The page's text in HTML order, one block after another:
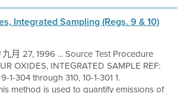
Integrated Sampling (Regs. 9 & 10)
九月 27, 1996 ... Source Test Procedure
OXIDES, INTEGRATED SAMPLE REF:
1-304 through 310, 10-1-301 1.
method is used to quantify emissions of